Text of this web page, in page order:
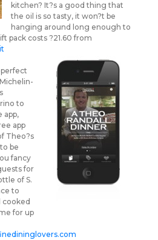
kitchen? It?s a good thing that
the oil is so tasty, it won?t be
hanging around long enough to
pack costs ?21.60 from
to
app,
app
Theo?s
be
fancy
for
of S.
to
cooked
for up